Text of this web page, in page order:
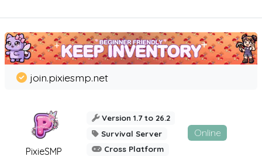
PixieSMP
join.pixiesmp.net
Version 1.7 to 26.2
Survival Server
Cross Platform
Online